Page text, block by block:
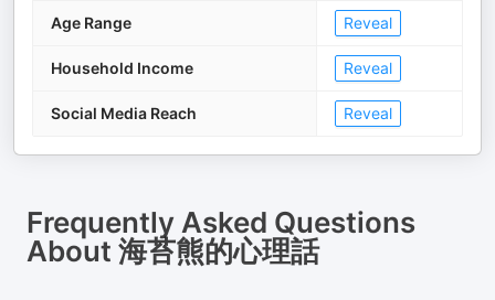
Age Range Reveal
Household Income Reveal
Social Media Reach Reveal
Frequently Asked Questions
About 海苔熊的心理話